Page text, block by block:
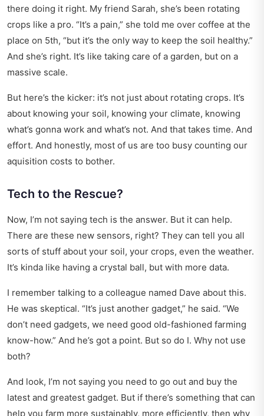
there doing it right. My friend Sarah, she’s been rotating
crops like a pro. “It’s a pain,” she told me over coffee at the
place on 5th, “but it’s the only way to keep the soil healthy.”
And she’s right. It’s like taking care of a garden, but on a
massive scale.
But here’s the kicker: it’s not just about rotating crops. It’s
about knowing your soil, knowing your climate, knowing
what’s gonna work and what’s not. And that takes time. And
effort. And honestly, most of us are too busy counting our
aquisition costs to bother.
Tech to the Rescue?
Now, I’m not saying tech is the answer. But it can help.
There are these new sensors, right? They can tell you all
sorts of stuff about your soil, your crops, even the weather.
It’s kinda like having a crystal ball, but with more data.
I remember talking to a colleague named Dave about this.
He was skeptical. “It’s just another gadget,” he said. “We
don’t need gadgets, we need good old-fashioned farming
know-how.” And he’s got a point. But so do I. Why not use
both?
And look, I’m not saying you need to go out and buy the
latest and greatest gadget. But if there’s something that can
help you farm more sustainably, more efficiently, then why